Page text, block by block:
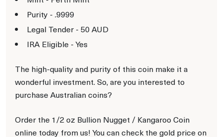
Purity - .9999
Legal Tender - 50 AUD
IRA Eligible - Yes
The high-quality and purity of this coin make it a
wonderful investment. So, are you interested to
purchase Australian coins?
Order the 1/2 oz Bullion Nugget / Kangaroo Coin
online today from us! You can check the gold price on